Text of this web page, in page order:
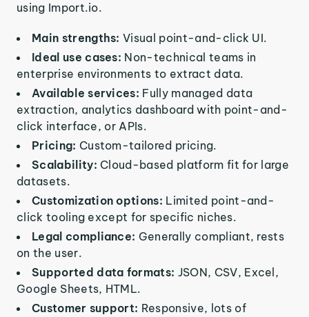
using Import.io.
Main strengths:Visual point-and-click UI.
Ideal use cases: Non-technical teams in
enterprise environments to extract data.
Available services: Fully managed data
extraction, analytics dashboard with point-and-
click interface, or APIs.
Pricing: Custom-tailored pricing.
Scalability: Cloud-based platform fit for large
datasets.
Customization options: Limited point-and-
click tooling except for specific niches.
Legal compliance: Generally compliant, rests
on the user.
Supported data formats: JSON, CSV, Excel,
Google Sheets, HTML.
Customer support: Responsive, lots of